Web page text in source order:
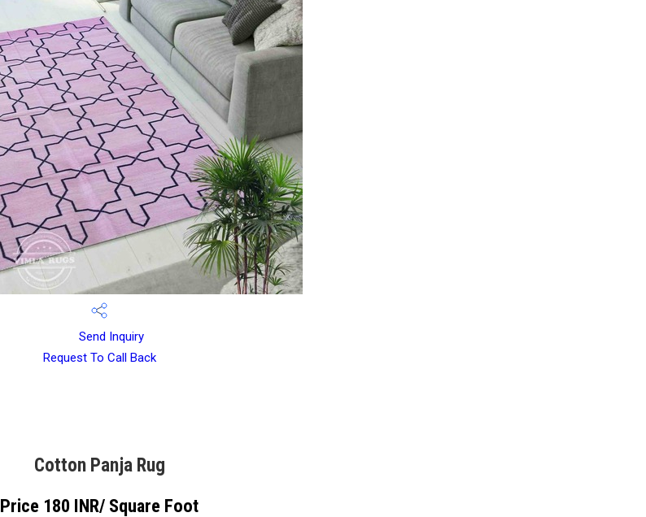
Send Inquiry
Request To Call Back
Cotton Panja Rug
Price 180 INR/ Square Foot